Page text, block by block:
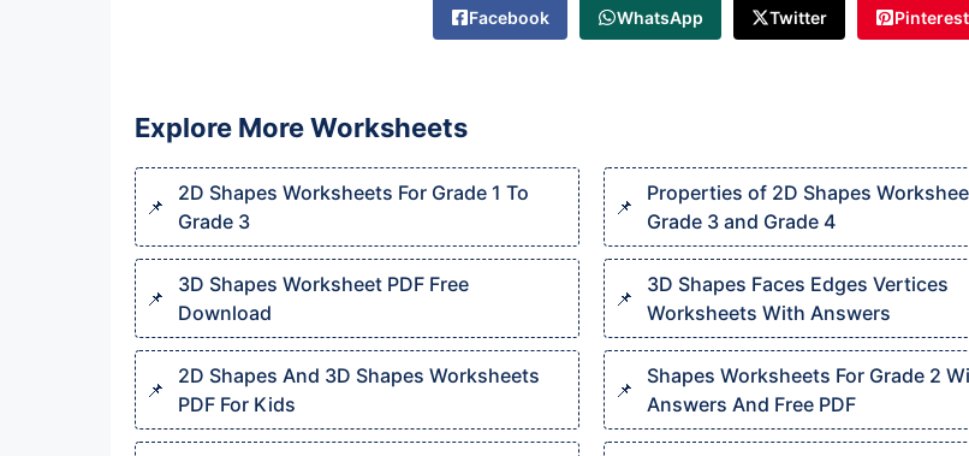
Facebook WhatsApp Twitter Pinterest
Explore More Worksheets
2D Shapes Worksheets For Grade 1 To
Grade 3
Properties of 2D Shapes
Grade 3 and Grade 4
3D Shapes Worksheet PDF Free
Download
3D Shapes Faces Edges Vertices
Worksheets With Answers
2D Shapes And 3D Shapes Worksheets
PDF For Kids
Shapes Worksheets For Grade 2
Answers And Free PDF